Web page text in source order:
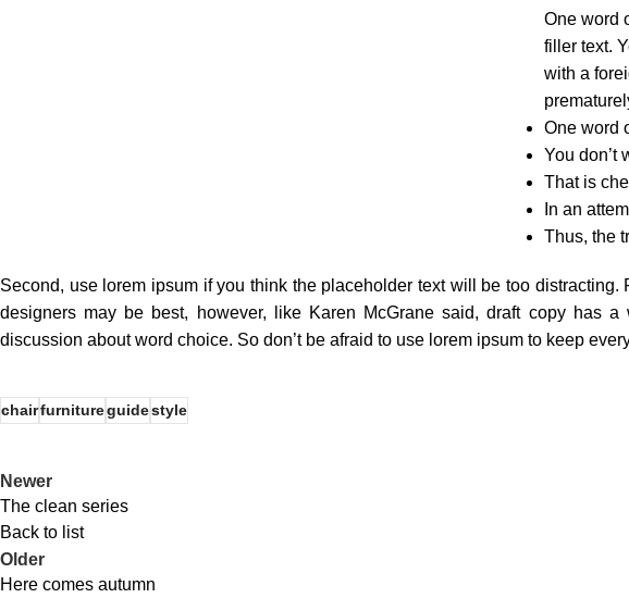
One word
filler text.
with a
One word
You don’t
That is
In an
Thus, the
Second, use lorem ipsum if you think the placeholder text will be too
designers may be best, however, like Karen McGrane said, draft copy has
discussion about word choice. So don’t be afraid to use lorem ipsum to keep
chairfurnitureguidestyle
Newer
The clean series
Back to list
Older
Here comes autumn